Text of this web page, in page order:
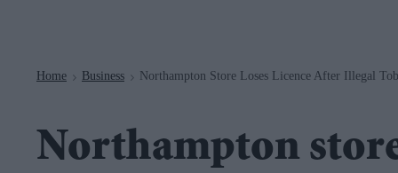
Home > Business > Northampton Store Loses Licence After Illegal
Northampton